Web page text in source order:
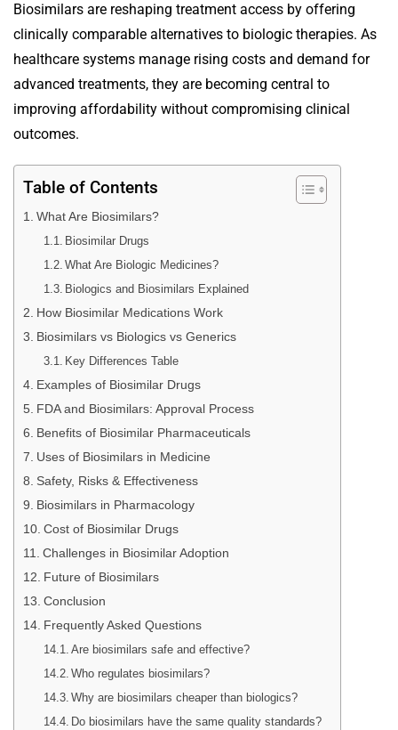
Biosimilars are reshaping treatment access by offering
clinically comparable alternatives to biologic therapies. As
healthcare systems manage rising costs and demand for
advanced treatments, they are becoming central to
improving affordability without compromising clinical
outcomes.
Table of Contents
What Are Biosimilars?
Biosimilar Drugs
What Are Biologic Medicines?
Biologics and Biosimilars Explained
How Biosimilar Medications Work
Biosimilars vs Biologics vs Generics
Key Differences Table
Examples of Biosimilar Drugs
FDA and Biosimilars: Approval Process
Benefits of Biosimilar Pharmaceuticals
Uses of Biosimilars in Medicine
Safety, Risks & Effectiveness
Biosimilars in Pharmacology
Cost of Biosimilar Drugs
Challenges in Biosimilar Adoption
Future of Biosimilars
Conclusion
Frequently Asked Questions
Are biosimilars safe and effective?
Who regulates biosimilars?
Why are biosimilars cheaper than biologics?
Do biosimilars have the same quality standards?